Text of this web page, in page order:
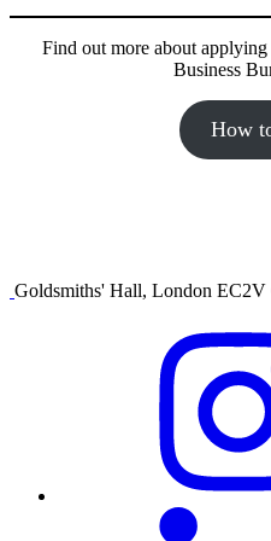
Find out more about
Business
How
Goldsmiths' Hall, London